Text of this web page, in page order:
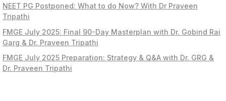
NEET PG Postponed: What to do Now? With Dr Praveen
Tripathi
FMGE July 2025: Final 90-Day Masterplan with Dr. Gobind Rai
Garg & Dr. Praveen Tripathi
FMGE July 2025 Preparation: Strategy & Q&A with Dr. GRG &
Dr. Praveen Tripathi